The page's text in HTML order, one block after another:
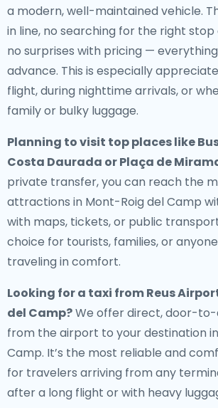
a modern, well-maintained vehicle.
in line, no searching for the right
no surprises with pricing —
advance. This is especially
flight, during nighttime arrivals, or
family or bulky luggage.
Planning to visit top places like
Costa Daurada or Plaça de
private transfer, you can reach the
attractions in Mont-Roig del Camp
with maps, tickets, or public
choice for tourists, families, or
traveling in comfort.
Looking for a taxi from Reus
del Camp?We offer direct, door-
from the airport to your destination
Camp. It’s the most reliable and
for travelers arriving from any
after a long flight or with heavy